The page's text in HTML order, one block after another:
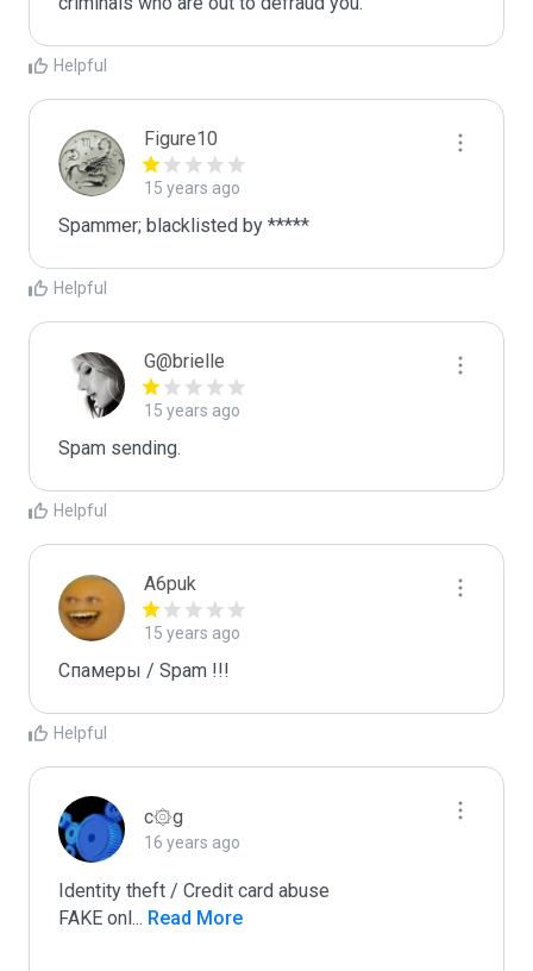
Helpful
Figure10
15 years ago
Spammer; blacklisted by *****
Helpful
G@brielle
15 years ago
Spam sending.
Helpful
A6puk
15 years ago
Спамеры / Spam !!!
Helpful
c۞g
16 years ago
Identity theft / Credit card abuse
FAKE onl... Read More